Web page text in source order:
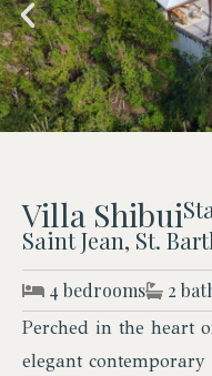
Villa Shibui
Saint Jean, St.
4 bedrooms 2
Perched in the heart
elegant